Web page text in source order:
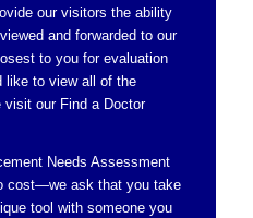
our visitors the ability
and forwarded to our
to you for evaluation
like to view all of the
visit our Find a Doctor
Needs Assessment
cost—we ask that you take
tool with someone you